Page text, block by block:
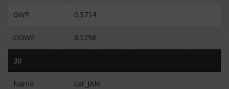
GWP 0.5714
OGWP 0.5298
30
Name cat_JAM